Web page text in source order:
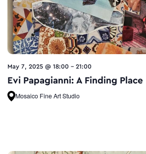
May 7, 2025 @ 18:00 - 21:00
Evi Papagianni: A Finding Place
Mosaico Fine Art Studio